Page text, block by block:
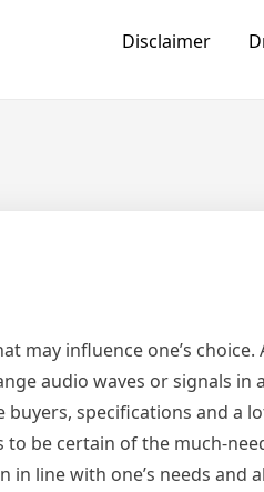
Disclaimer
may influence one’s choice.
audio waves or signals in
specifications and a
be certain of the much-
line with one’s needs and